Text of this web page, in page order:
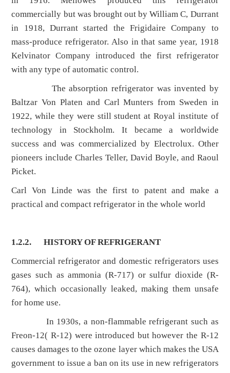
commercially but was brought out by William C, Durrant
in 1918, Durrant started the Frigidaire Company to
mass-produce refrigerator. Also in that same year, 1918
Kelvinator Company introduced the first refrigerator
with any type of automatic control.
The absorption refrigerator was invented by
Baltzar Von Platen and Carl Munters from Sweden in
1922, while they were still student at Royal institute of
technology in Stockholm. It became a worldwide
success and was commercialized by Electrolux. Other
pioneers include Charles Teller, David Boyle, and Raoul
Picket.
Carl Von Linde was the first to patent and make a
practical and compact refrigerator in the whole world
1.2.2.HISTORY OF REFRIGERANT
Commercial refrigerator and domestic refrigerators uses
gases such as ammonia (R-717) or sulfur dioxide (R-
764), which occasionally leaked, making them unsafe
for home use.
In 1930s, a non-flammable refrigerant such as
Freon-12( R-12) were introduced but however the R-12
causes damages to the ozone layer which makes the USA
government to issue a ban on its use in new refrigerators